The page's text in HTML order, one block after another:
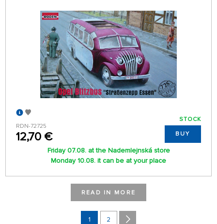
RDN-72725
12,70 €
STOCK
BUY
Friday 07.08. at the Nademlejnská store
Monday 10.08. it can be at your place
READ IN MORE
1 2